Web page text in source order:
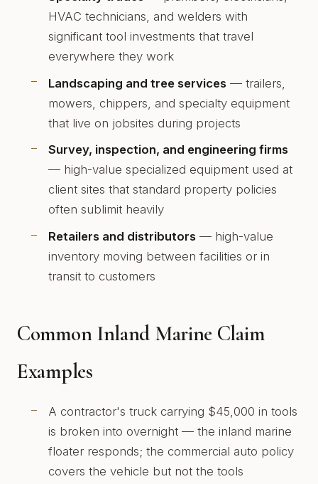
HVAC technicians, and welders with
significant tool investments that travel
everywhere they work
Landscaping and tree services — trailers,
mowers, chippers, and specialty equipment
that live on jobsites during projects
Survey, inspection, and engineering firms
— high-value specialized equipment used at
client sites that standard property policies
often sublimit heavily
Retailers and distributors — high-value
inventory moving between facilities or in
transit to customers
Common Inland Marine Claim
Examples
A contractor's truck carrying $45,000 in tools
is broken into overnight — the inland marine
floater responds; the commercial auto policy
covers the vehicle but not the tools